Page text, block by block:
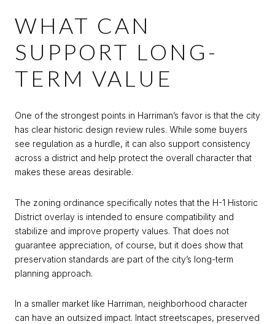
WHAT CAN
SUPPORT LONG-
TERM VALUE
One of the strongest points in Harriman’s favor is that the city
has clear historic design review rules. While some buyers
see regulation as a hurdle, it can also support consistency
across a district and help protect the overall character that
makes these areas desirable.
The zoning ordinance specifically notes that the H-1 Historic
District overlay is intended to ensure compatibility and
stabilize and improve property values. That does not
guarantee appreciation, of course, but it does show that
preservation standards are part of the city’s long-term
planning approach.
In a smaller market like Harriman, neighborhood character
can have an outsized impact. Intact streetscapes, preserved